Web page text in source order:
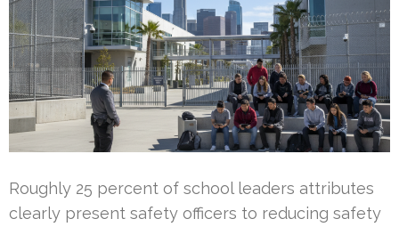
Roughly 25 percent of school leaders attributes
clearly present safety officers to reducing safety